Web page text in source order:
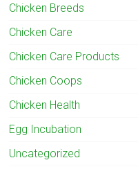
Chicken Breeds
Chicken Care
Chicken Care Products
Chicken Coops
Chicken Health
Egg Incubation
Uncategorized